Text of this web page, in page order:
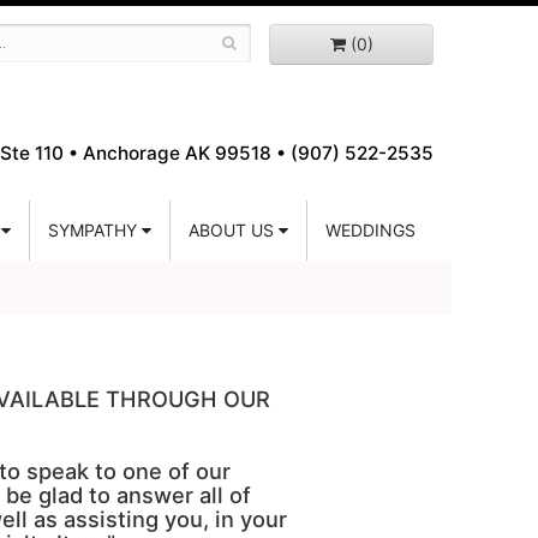
(0)
110 • Anchorage AK 99518 • (907) 522-2535
SYMPATHY ABOUT US WEDDINGS
THROUGH OUR
speak to one of our
glad to answer all of
as assisting you, in your